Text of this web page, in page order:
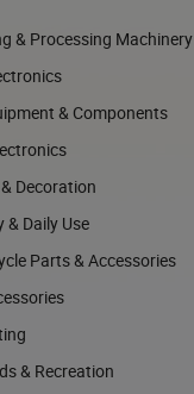
& Processing Machinery
& Components
Decoration
Daily Use
Parts & Accessories
& Recreation